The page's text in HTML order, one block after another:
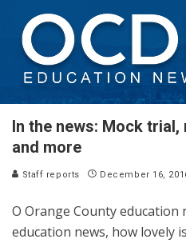
In the news: Mock trial,
and more
Staff reports December 16,
O Orange County education
education news, how lovely